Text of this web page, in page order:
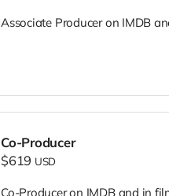
Associate Producer on IMDB
Co-Producer
$619 USD
Co-Producer on IMDB and in